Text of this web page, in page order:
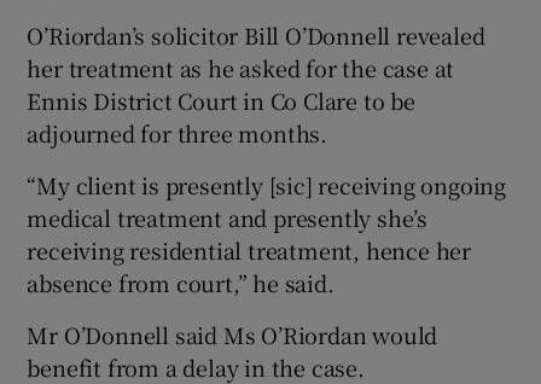
Show Sponsored sub sections
O’Riordan’s solicitor Bill O’Donnell revealed
her treatment as he asked for the case at
Ennis District Court in Co Clare to be
adjourned for three months.
“My client is presently [sic] receiving ongoing
medical treatment and presently she’s
receiving residential treatment, hence her
absence from court,” he said.
Mr O’Donnell said Ms O’Riordan would
benefit from a delay in the case.